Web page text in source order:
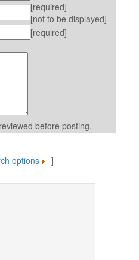
[required]
[not to be displayed]
[required]
before posting.
options ]